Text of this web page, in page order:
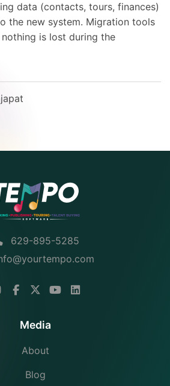
data (contacts, tours, finances)
the new system. Migration tools
is lost during the
629-895-5285
Media
About
Blog